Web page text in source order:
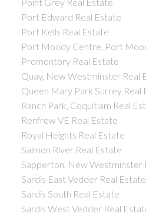
Point Grey Real Estate
Port Edward Real Estate
Port Kells Real Estate
Port Moody Centre, Port
Promontory Real Estate
Quay, New Westminster Real
Queen Mary Park Surrey Real
Ranch Park, Coquitlam Real
Renfrew VE Real Estate
Royal Heights Real Estate
Salmon River Real Estate
Sapperton, New Westminster
Sardis East Vedder Real Estate
Sardis South Real Estate
Sardis West Vedder Real